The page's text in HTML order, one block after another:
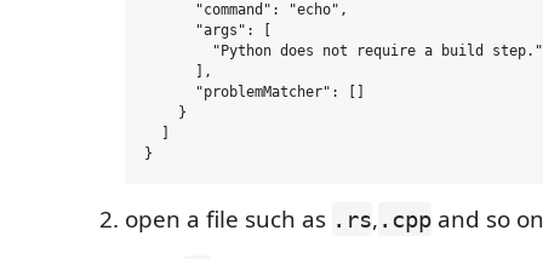
      "command": "echo",
      "args": [
        "Python does not require a build step."
      ],
      "problemMatcher": []
    }
open a file such as .rs, .cpp and so